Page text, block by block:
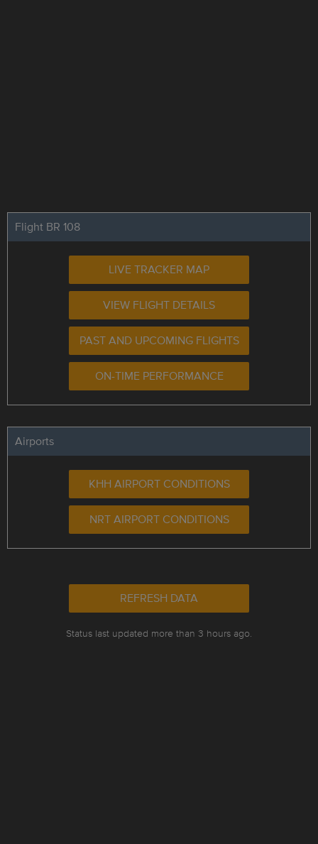
Flight BR 108
LIVE TRACKER MAP
VIEW FLIGHT DETAILS
PAST AND UPCOMING FLIGHTS
ON-TIME PERFORMANCE
Airports
KHH AIRPORT CONDITIONS
NRT AIRPORT CONDITIONS
REFRESH DATA
Status last updated more than 3 hours ago.